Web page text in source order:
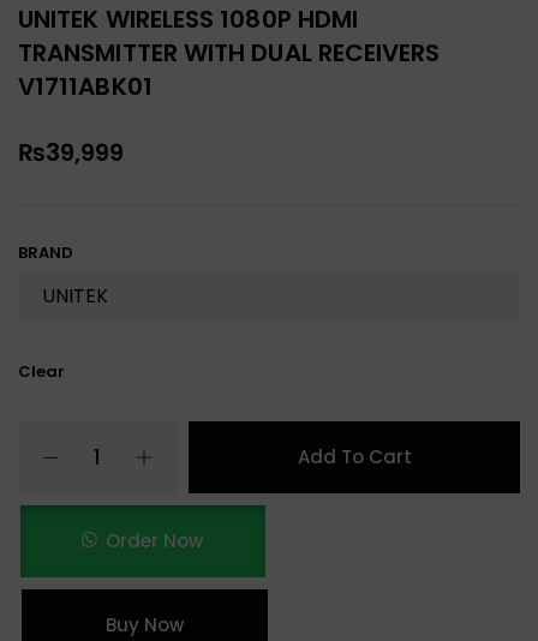
UNITEK WIRELESS 1080P HDMI
TRANSMITTER WITH DUAL RECEIVERS
V1711ABK01
₨39,999
BRAND
Clear
Add To Cart
Order Now
Buy Now